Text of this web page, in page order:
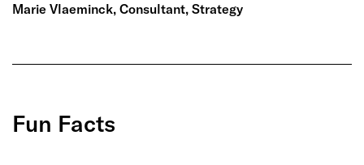
Marie Vlaeminck, Consultant, Strategy
Fun Facts